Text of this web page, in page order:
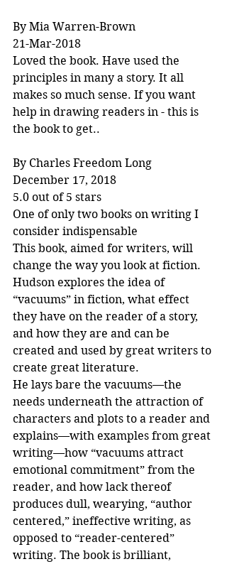
By Mia Warren-Brown
21-Mar-2018
Loved the book. Have used the
principles in many a story. It all
makes so much sense. If you want
help in drawing readers in - this is
the book to get..
By Charles Freedom Long
December 17, 2018
5.0 out of 5 stars
One of only two books on writing I
consider indispensable
This book, aimed for writers, will
change the way you look at fiction.
Hudson explores the idea of
“vacuums” in fiction, what effect
they have on the reader of a story,
and how they are and can be
created and used by great writers to
create great literature.
He lays bare the vacuums—the
needs underneath the attraction of
characters and plots to a reader and
explains—with examples from great
writing—how “vacuums attract
emotional commitment” from the
reader, and how lack thereof
produces dull, wearying, “author
centered,” ineffective writing, as
opposed to “reader-centered”
writing. The book is brilliant,